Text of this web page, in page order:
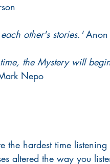
other's stories.' Anon
the Mystery will
Nepo
the hardest time listening
altered the way you